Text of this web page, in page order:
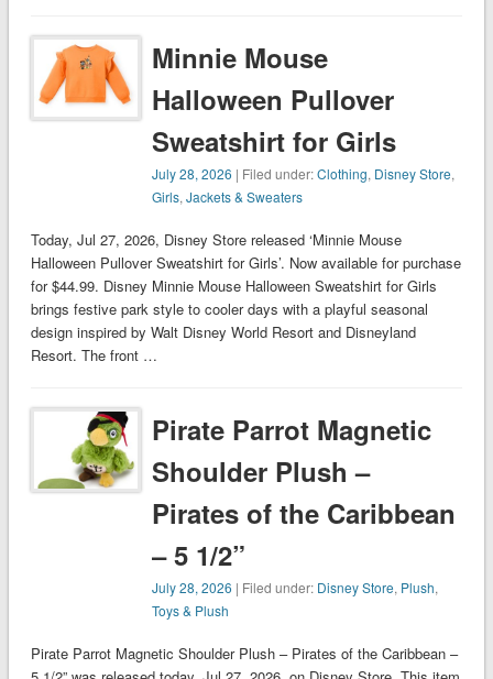
Minnie Mouse
Halloween Pullover
Sweatshirt for Girls
July 28, 2026 | Filed under:Clothing, Disney Store,
Girls,Jackets & Sweaters
Today, Jul 27, 2026, Disney Store released ‘Minnie Mouse
Halloween Pullover Sweatshirt for Girls’. Now available for purchase
for $44.99. Disney Minnie Mouse Halloween Sweatshirt for Girls
brings festive park style to cooler days with a playful seasonal
design inspired by Walt Disney World Resort and Disneyland
Resort. The front …
Pirate Parrot Magnetic
Shoulder Plush –
Pirates of the Caribbean
– 5 1/2”
July 28, 2026 | Filed under: Disney Store, Plush,
Toys & Plush
Pirate Parrot Magnetic Shoulder Plush – Pirates of the Caribbean –